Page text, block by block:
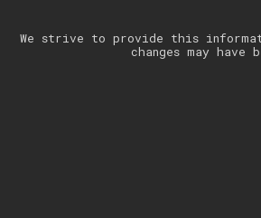
We strive to provide this
changes may